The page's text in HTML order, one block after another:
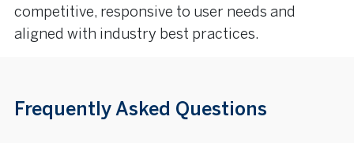
competitive, responsive to user needs and
aligned with industry best practices.
Frequently Asked Questions